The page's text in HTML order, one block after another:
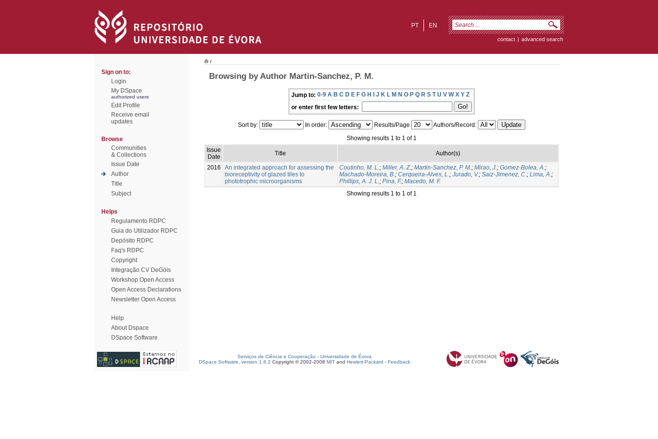
EN
PT
contact | advanced search
Sign on to:
Login
My DSpace
authorized users
Edit Profile
Receive email
updates
Browse
Communities
& Collections
Issue Date
Author
Title
Subject
Helps
Regulamento RDPC
Guia do Utilizador RDPC
Depósito RDPC
Faq's RDPC
Copyright
Integração CV DeGóis
Workshop Open Access
Open Access Declarations
Newsletter Open Access
Help
About Dspace
DSpace Software
/
Browsing by Author Martin-Sanchez, P. M.
Jump to: 0-9 A B C D E F G H I J K L M N O P Q R S T U V W X Y Z
or enter first few letters:
Sort by: In order: Results/Page
Authors/Record:
Showing results 1 to 1 of 1
Issue
Date
Title Author(s)
2016
An integrated approach for assessing the
bioreceptivity of glazed tiles to
phototrophic microorganisms
Coutinho, M. L.; Miller, A. Z.; Martin-Sanchez, P. M.; Mirao, J.; Gomez-Bolea, A.;
Machado-Moreira, B.; Cerqueira-Alves, L.; Jurado, V.; Saiz-Jimenez, C.; Lima, A.;
Phillips, A. J. L.; Pina, F.; Macedo, M. F.
Showing results 1 to 1 of 1
Serviços de Ciência e Cooperação - Universidade de Évora
DSpace Software, version 1.6.2 Copyright © 2002-2008 MIT and Hewlett-Packard - Feedback